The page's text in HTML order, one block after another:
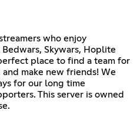
who enjoy
Skywars, Hoplite
place to find a team for
and make new friends! We
for our long time
This server is owned